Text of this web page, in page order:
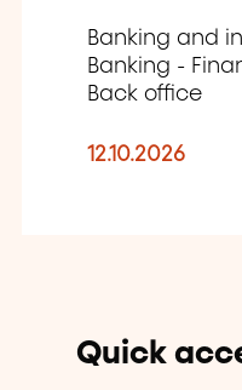
Banking and
Banking -
Back office
12.10.2026
Quick